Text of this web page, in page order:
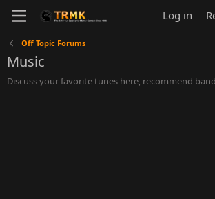
Log in
Off Topic Forums
Music
Discuss your favorite tunes here, recommend